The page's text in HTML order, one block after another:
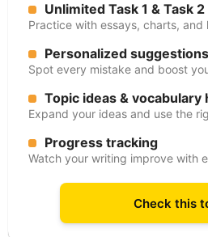
Unlimited Task 1 & Task
Practice with essays, charts, and
Personalized
Spot every mistake and boost
Topic ideas & vocabulary
Expand your ideas and use the
Progress tracking
Watch your writing improve with
Check this